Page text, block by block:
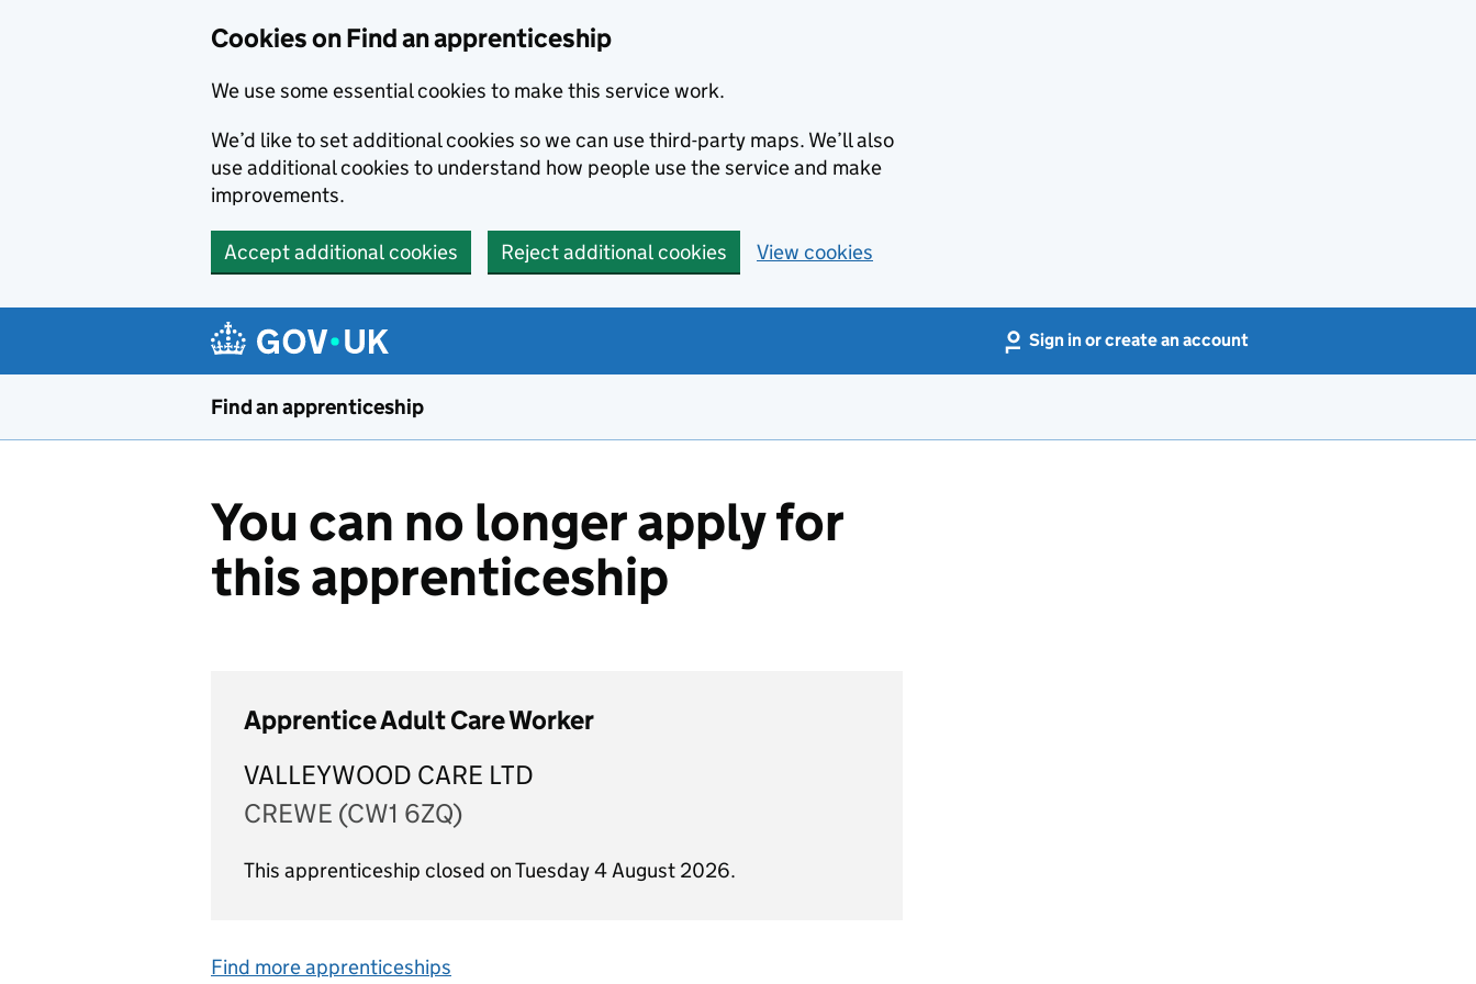
Cookies on Find an apprenticeship
We use some essential cookies to make this service work.
We’d like to set additional cookies so we can use third-party maps. We’ll also
use additional cookies to understand how people use the service and make
improvements.
Accept additional cookies Reject additional cookies View cookies
Sign in or create an account
Find an apprenticeship
You can no longer apply for
this apprenticeship
Apprentice Adult Care Worker
VALLEYWOOD CARE LTD
CREWE (CW1 6ZQ)
This apprenticeship closed on Tuesday 4 August 2026.
Find more apprenticeships